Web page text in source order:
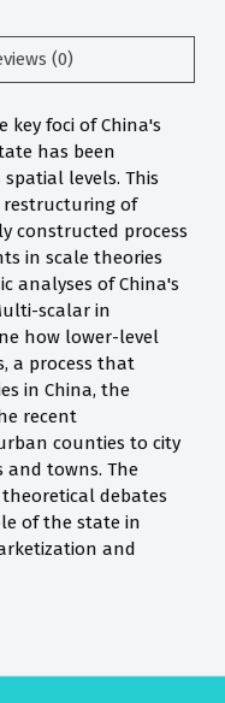
(0)
key foci of China's
has been
levels. This
of
constructed process
in scale theories
analyses of China's
scalar in
how lower-level
a process that
in China, the
recent
counties to city
and towns. The
debates
of the state in
and